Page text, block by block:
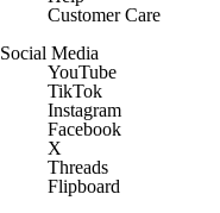
Customer Care
Social Media
YouTube
TikTok
Instagram
Facebook
X
Threads
Flipboard